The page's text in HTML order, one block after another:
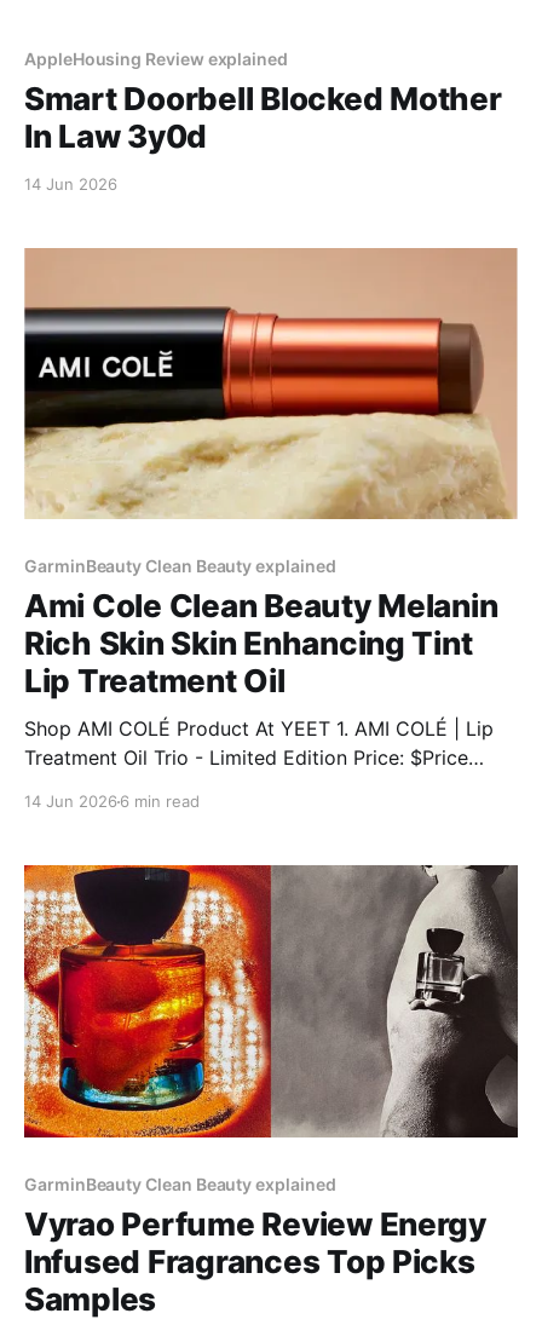
AppleHousing Review explained
Smart Doorbell Blocked Mother
In Law 3y0d
14 Jun 2026
GarminBeauty Clean Beauty explained
Ami Cole Clean Beauty Melanin
Rich Skin Skin Enhancing Tint
Lip Treatment Oil
Shop AMI COLÉ Product At YEET 1. AMI COLÉ | Lip
Treatment Oil Trio - Limited Edition Price: $Price
$Price Discount: 12% BUY NOW 4.
14 Jun 2026 6 min read
GarminBeauty Clean Beauty explained
Vyrao Perfume Review Energy
Infused Fragrances Top Picks
Samples